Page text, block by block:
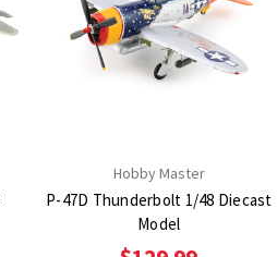
Hobby Master
P-47D Thunderbolt 1/48 Diecast
Model